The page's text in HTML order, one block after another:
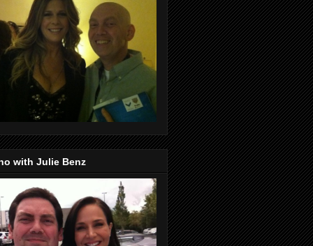
with Julie Benz